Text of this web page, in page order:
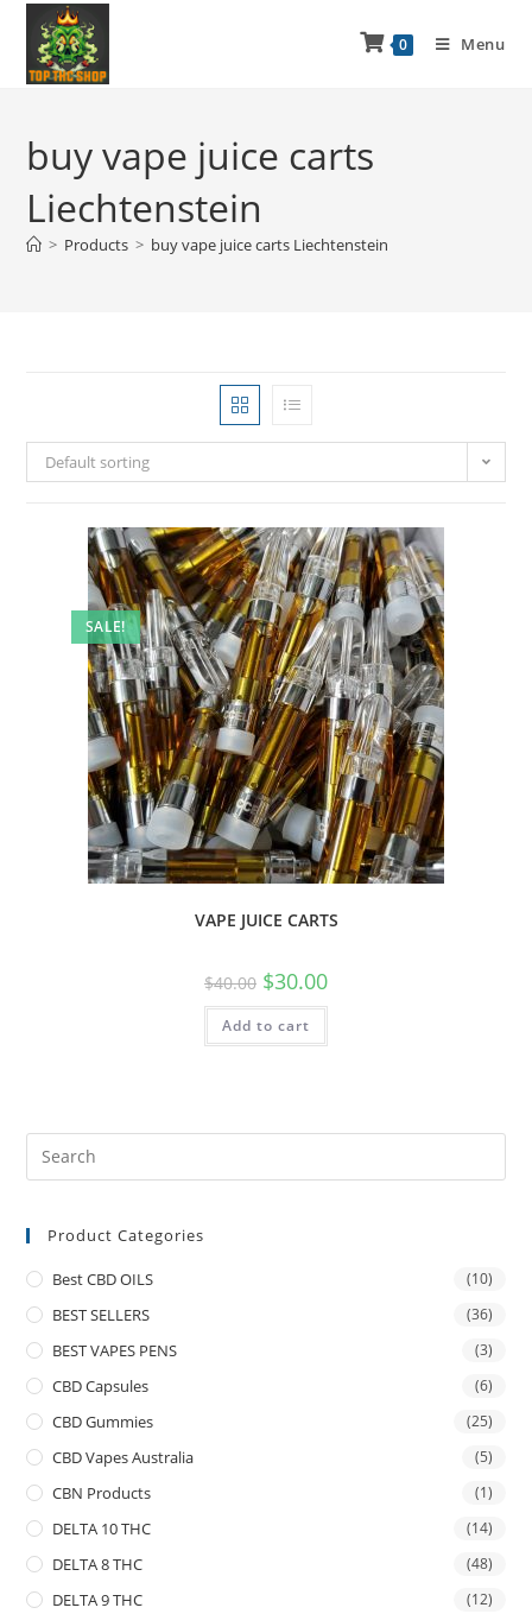
0 Menu
buy vape juice carts
Liechtenstein
> Products > buy vape juice carts Liechtenstein
Default sorting
SALE!
VAPE JUICE CARTS
$40.00 $30.00
Add to cart
Product Categories
Best CBD OILS (10)
BEST SELLERS (36)
BEST VAPES PENS (3)
CBD Capsules (6)
CBD Gummies (25)
CBD Vapes Australia (5)
CBN Products (1)
DELTA 10 THC (14)
DELTA 8 THC (48)
DELTA 9 THC (12)